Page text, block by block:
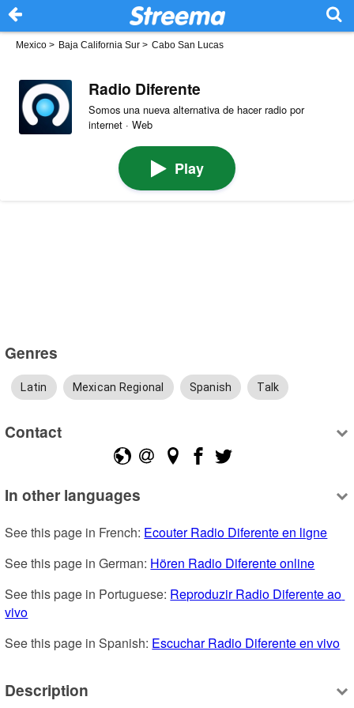
Mexico > Baja California Sur > Cabo San Lucas
Radio Diferente
Somos una nueva alternativa de hacer radio por
internet · Web
Play
Genres
Latin Mexican Regional Spanish Talk
Contact
In other languages
See this page in French: Ecouter Radio Diferente en ligne
See this page in German: Hören Radio Diferente online
See this page in Portuguese: Reproduzir Radio Diferente ao
vivo
See this page in Spanish: Escuchar Radio Diferente en vivo
Description